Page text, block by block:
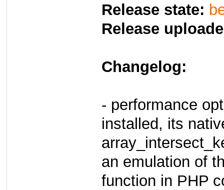
Release state:
Release
Changelog:
- performance
installed, its
an emulation of
function in PHP